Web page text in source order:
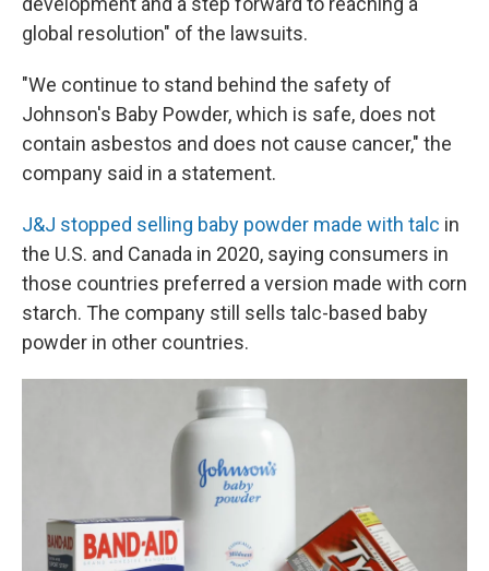
global resolution" of the lawsuits.
"We continue to stand behind the safety of
Johnson's Baby Powder, which is safe, does not
contain asbestos and does not cause cancer," the
company said in a statement.
J&J stopped selling baby powder made with talc in
the U.S. and Canada in 2020, saying consumers in
those countries preferred a version made with corn
starch. The company still sells talc-based baby
powder in other countries.